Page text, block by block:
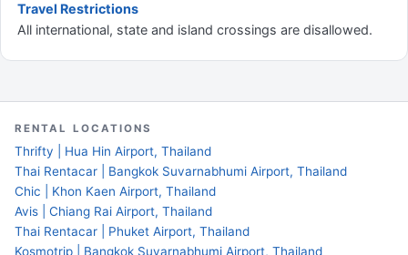
Travel Restrictions
All international, state and island crossings are disallowed.
RENTAL LOCATIONS
Thrifty | Hua Hin Airport, Thailand
Thai Rentacar | Bangkok Suvarnabhumi Airport, Thailand
Chic | Khon Kaen Airport, Thailand
Avis | Chiang Rai Airport, Thailand
Thai Rentacar | Phuket Airport, Thailand
Kosmotrip | Bangkok Suvarnabhumi Airport, Thailand